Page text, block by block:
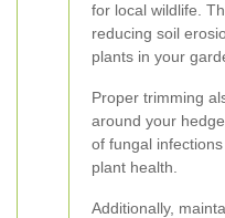
for local wildlife.
reducing soil
plants in your
Proper trimming
around your
of fungal
plant health.
Additionally,